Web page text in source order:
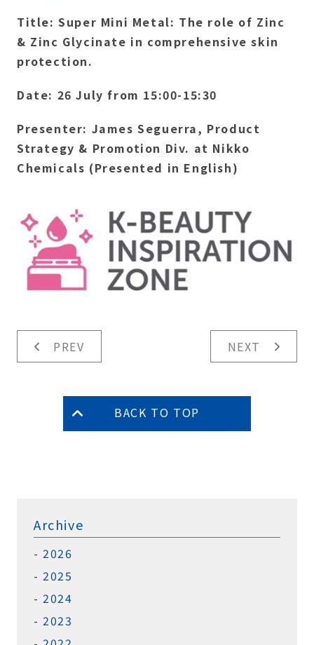
Title: Super Mini Metal: The role of Zinc
& Zinc Glycinate in comprehensive skin
protection.
Date: 26 July from 15:00-15:30
Presenter: James Seguerra, Product
Strategy & Promotion Div. at Nikko
Chemicals (Presented in English)
PREV NEXT
BACK TO TOP
Archive
2026
2025
2024
2023